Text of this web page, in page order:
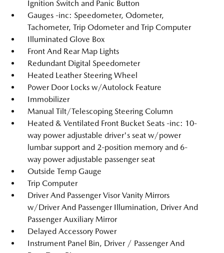
Ignition Switch and Panic Button
Gauges -inc: Speedometer, Odometer,
Tachometer, Trip Odometer and Trip Computer
Illuminated Glove Box
Front And Rear Map Lights
Redundant Digital Speedometer
Heated Leather Steering Wheel
Power Door Locks w/Autolock Feature
Immobilizer
Manual Tilt/Telescoping Steering Column
Heated & Ventilated Front Bucket Seats -inc: 10-
way power adjustable driver's seat w/power
lumbar support and 2-position memory and 6-
way power adjustable passenger seat
Outside Temp Gauge
Trip Computer
Driver And Passenger Visor Vanity Mirrors
w/Driver And Passenger Illumination, Driver And
Passenger Auxiliary Mirror
Delayed Accessory Power
Instrument Panel Bin, Driver / Passenger And